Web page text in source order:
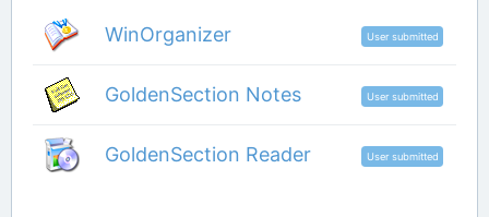
WinOrganizer User submitted
GoldenSection Notes User submitted
GoldenSection Reader User submitted